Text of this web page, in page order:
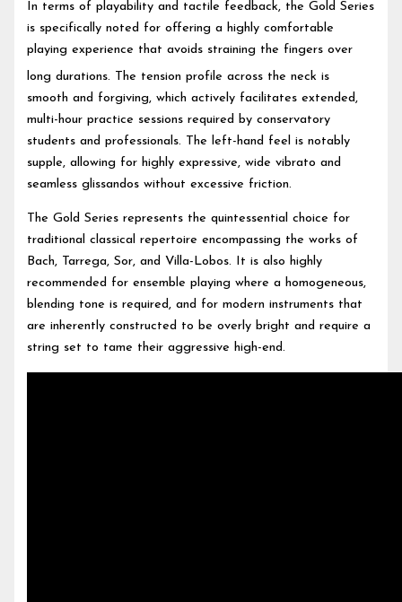
In terms of playability and tactile feedback, the Gold Series
is specifically noted for offering a highly comfortable
playing experience that avoids straining the fingers over
long durations. The tension profile across the neck is
smooth and forgiving, which actively facilitates extended,
multi-hour practice sessions required by conservatory
students and professionals. The left-hand feel is notably
supple, allowing for highly expressive, wide vibrato and
seamless glissandos without excessive friction.
The Gold Series represents the quintessential choice for
traditional classical repertoire encompassing the works of
Bach, Tarrega, Sor, and Villa-Lobos. It is also highly
recommended for ensemble playing where a homogeneous,
blending tone is required, and for modern instruments that
are inherently constructed to be overly bright and require a
string set to tame their aggressive high-end.